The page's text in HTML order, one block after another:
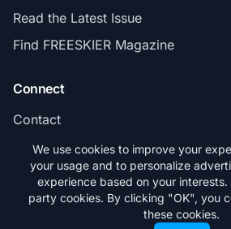
Read the Latest Issue
Find FREESKIER Magazine
Connect
Contact
Subscribe
© 2026 FREESKIER. All
We use cookies to improve your
your usage and to personalize
experience based on your
party cookies. By clicking "OK", you
these cookies.